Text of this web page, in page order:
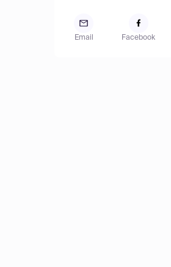
Email Facebook